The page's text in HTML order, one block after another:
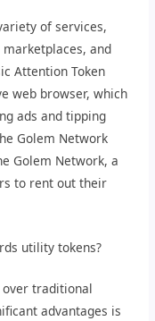
of services,
and
Attention Token
web browser, which
ads and tipping
Golem Network
Golem Network, a
to rent out their
utility tokens?
traditional
advantages is